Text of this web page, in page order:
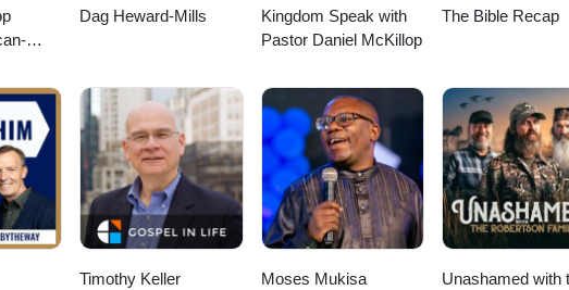
Dag Heward-Mills
Kingdom Speak with
Pastor Daniel McKillop
The Bible Recap
Timothy Keller
Moses Mukisa
Unashamed with